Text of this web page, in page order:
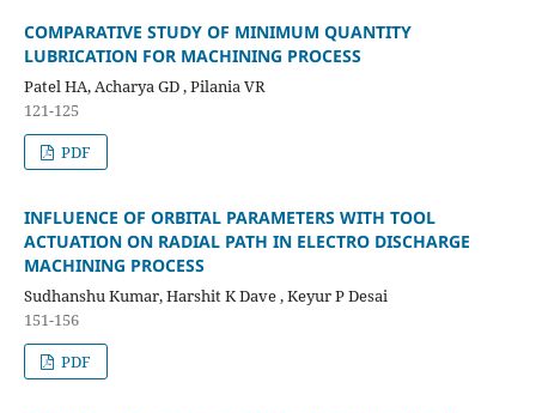
COMPARATIVE STUDY OF MINIMUM QUANTITY
LUBRICATION FOR MACHINING PROCESS
Patel HA, Acharya GD , Pilania VR
121-125
PDF
INFLUENCE OF ORBITAL PARAMETERS WITH TOOL
ACTUATION ON RADIAL PATH IN ELECTRO DISCHARGE
MACHINING PROCESS
Sudhanshu Kumar, Harshit K Dave , Keyur P Desai
151-156
PDF